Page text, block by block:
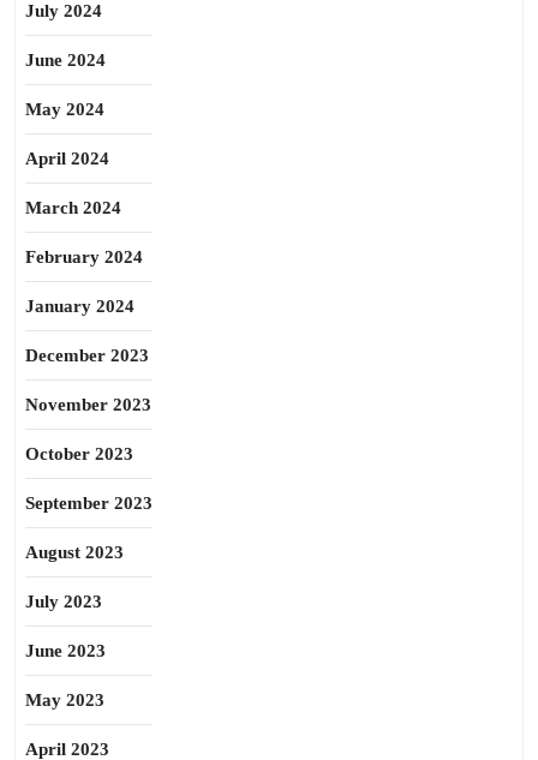
July 2024
June 2024
May 2024
April 2024
March 2024
February 2024
January 2024
December 2023
November 2023
October 2023
September 2023
August 2023
July 2023
June 2023
May 2023
April 2023